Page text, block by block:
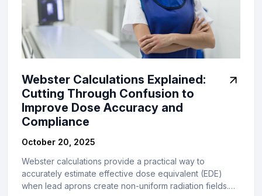
Webster Calculations Explained:
Cutting Through Confusion to
Improve Dose Accuracy and
Compliance
October 20, 2025
Webster calculations provide a practical way to
accurately estimate effective dose equivalent (EDE)
when lead aprons create non-uniform radiation fields.…